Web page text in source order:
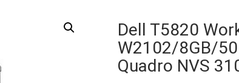
Dell T5820
W2102/8GB/
Quadro NVS